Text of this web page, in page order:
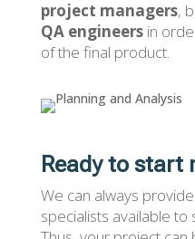
project managers,
QA engineersin
of the final product.
Ready to start
We can always
specialists available